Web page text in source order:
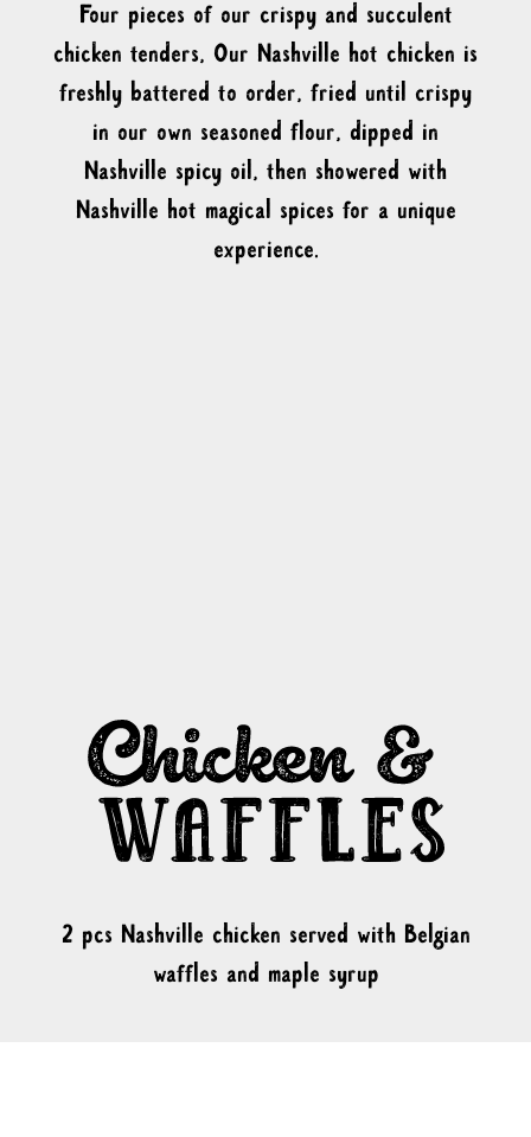
Four pieces of our crispy and succulent
chicken tenders, Our Nashville hot chicken is
freshly battered to order, fried until crispy
in our own seasoned flour, dipped in
Nashville spicy oil, then showered with
Nashville hot magical spices for a unique
experience.
2 pcs Nashville chicken served with Belgian
waffles and maple syrup